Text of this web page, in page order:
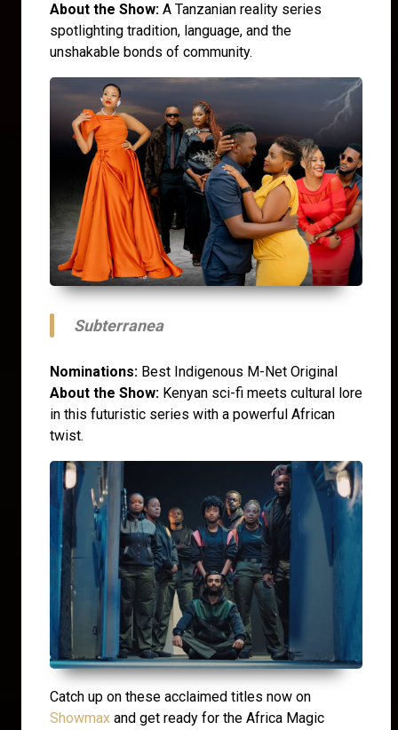
About the Show: A Tanzanian reality series
spotlighting tradition, language, and the
unshakable bonds of community.
Subterranea
Nominations: Best Indigenous M-Net Original
About the Show: Kenyan sci-fi meets cultural lore
in this futuristic series with a powerful African
twist.
Catch up on these acclaimed titles now on
Showmax and get ready for the Africa Magic